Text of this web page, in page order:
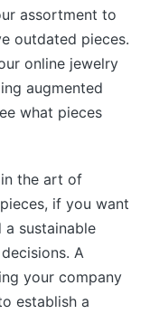
assortment to
outdated pieces.
online jewelry
augmented
what pieces
in the art of
if you want
sustainable
A
your company
establish a